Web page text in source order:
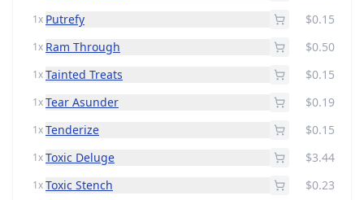
1x Putrefy $0.15
1x Ram Through $0.50
1x Tainted Treats $0.15
1x Tear Asunder $0.19
1x Tenderize $0.15
1x Toxic Deluge $3.44
1x Toxic Stench $0.23